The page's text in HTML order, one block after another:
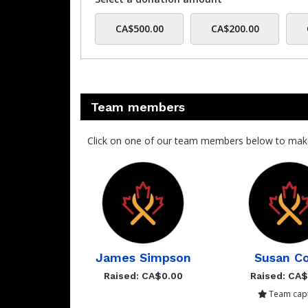
CA$500.00 CA$200.00
Team members
Click on one of our team members below to
James Simpson
Raised: CA$0.00
Susan
Raised:
Team